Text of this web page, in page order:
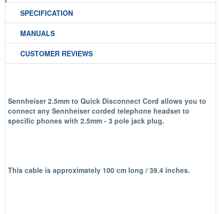
SPECIFICATION
MANUALS
CUSTOMER REVIEWS
Sennheiser 2.5mm to Quick Disconnect Cord allows you to
connect any Sennheiser corded telephone headset to
specific phones with 2.5mm - 3 pole jack plug.
This cable is approximately 100 cm long / 39.4 inches.